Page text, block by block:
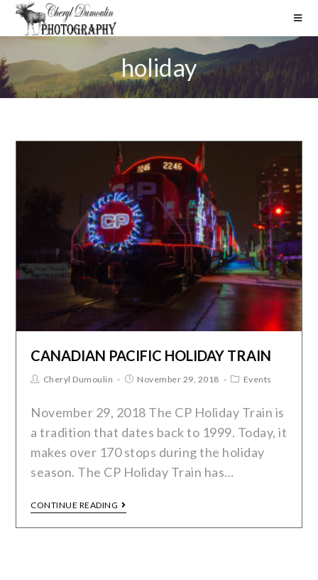
holiday
CANADIAN PACIFIC HOLIDAY TRAIN
Cheryl Dumoulin November 29, 2018 Events
November 29, 2018 The CP Holiday Train is
a tradition that dates back to 1999. Today, it
makes over 170 stops during the holiday
season. The CP Holiday Train has…
CONTINUE READING